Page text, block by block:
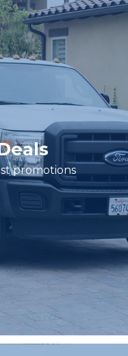
promotions